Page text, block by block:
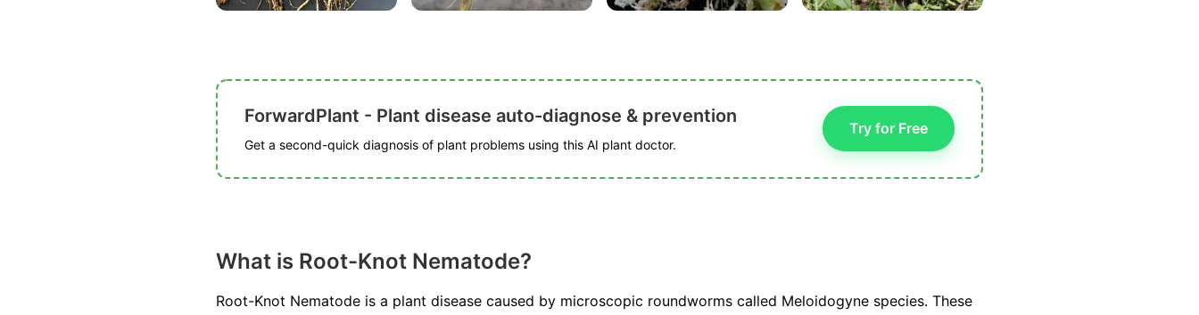
ForwardPlant - Plant disease auto-diagnose & prevention
Get a second-quick diagnosis of plant problems using this AI plant doctor.
Try for Free
What is Root-Knot Nematode?
Root-Knot Nematode is a plant disease caused by microscopic roundworms called Meloidogyne species. These